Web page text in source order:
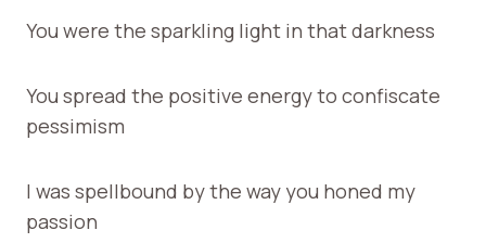
You were the sparkling light in that darkness
You spread the positive energy to confiscate
pessimism
I was spellbound by the way you honed my
passion